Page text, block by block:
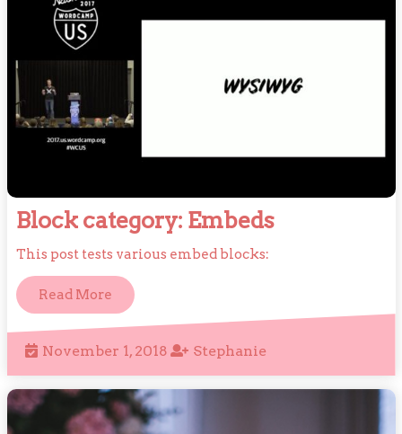
Block category: EmbedsBlock
This post tests various embed blocks:
Read MoreRead
More
November 1, 2018November
1,
2018
StephanieStephanie